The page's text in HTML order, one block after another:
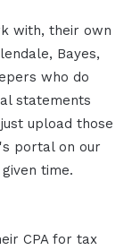
with, their own
Bayes,
who do
statements
upload those
portal on our
time.
CPA for tax